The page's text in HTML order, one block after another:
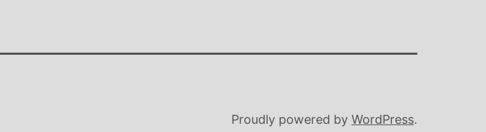
Proudly powered by WordPress.